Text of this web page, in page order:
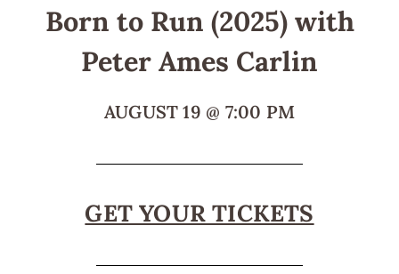
Born to Run (2025) with
Peter Ames Carlin
AUGUST 19 @ 7:00 PM
GET YOUR TICKETS